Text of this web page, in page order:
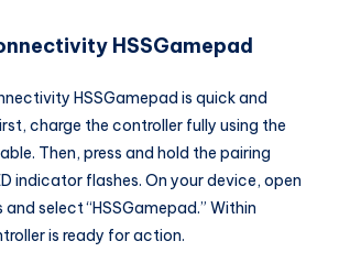
HSSGamepad
HSSGamepad is quick and
charge the controller fully using the
Then, press and hold the pairing
indicator flashes. On your device, open
select “HSSGamepad.” Within
is ready for action.